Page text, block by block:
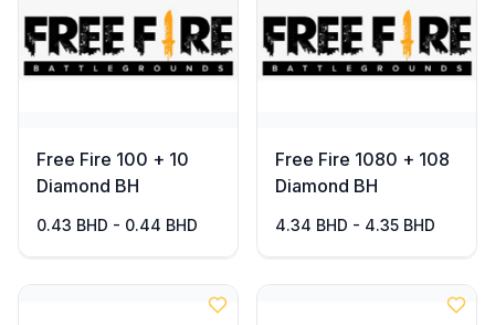
Free Fire 100 + 10
Diamond BH
0.43 BHD - 0.44 BHD
Free Fire 1080 + 108
Diamond BH
4.34 BHD - 4.35 BHD